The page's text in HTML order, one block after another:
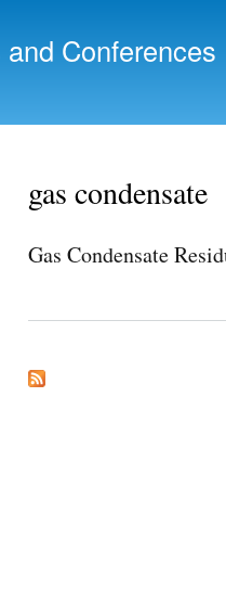
Conferences
gas condensate
Gas Condensate